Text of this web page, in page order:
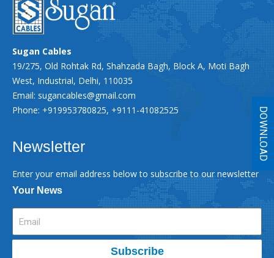
Sugan Cables
19/275, Old Rohtak Rd, Shahzada Bagh, Block A, Moti Bagh
West, Industrial, Delhi, 110035
Email: sugancables@gmail.com
Phone: +919953780825, +9111-41082525
Newsletter
Enter your email address below to subscribe to our newsletter
Your News
Subscribe
DOWNLOAD